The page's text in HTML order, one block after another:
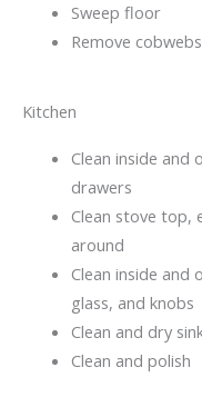
Sweep floor
Remove cobwebs
Kitchen
Clean inside
drawers
Clean stove top,
around
Clean inside and
glass, and knobs
Clean and dry
Clean and polish